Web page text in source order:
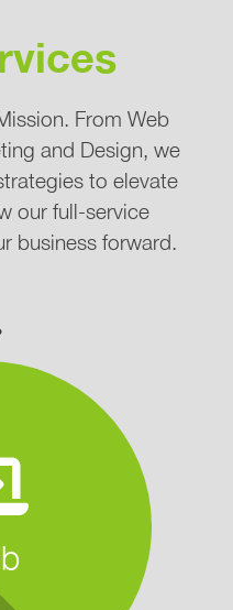
From Web
and Design, we
to elevate
our full-service
business forward.